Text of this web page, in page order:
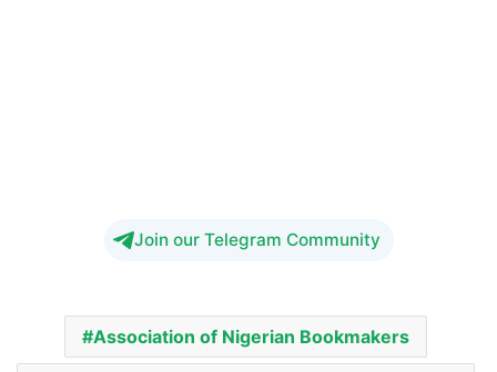
Join our Telegram Community
Association of Nigerian Bookmakers